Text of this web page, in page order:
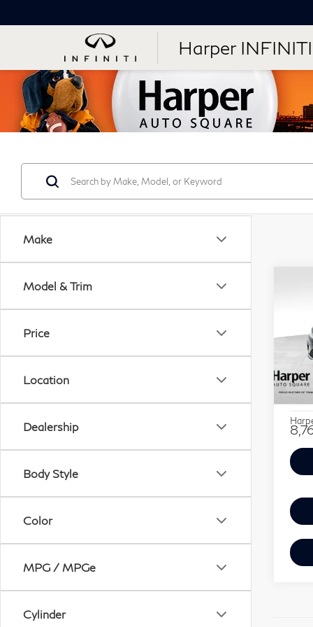
Harper INFINITI
Make
Model & Trim
Price
Location
Dealership
Body Style
Color
MPG / MPGe
Cylinder
VIN: